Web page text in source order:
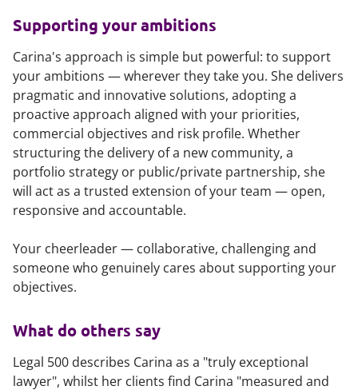
Supporting your ambitions
Carina's approach is simple but powerful: to support
your ambitions — wherever they take you. She delivers
pragmatic and innovative solutions, adopting a
proactive approach aligned with your priorities,
commercial objectives and risk profile. Whether
structuring the delivery of a new community, a
portfolio strategy or public/private partnership, she
will act as a trusted extension of your team — open,
responsive and accountable.
Your cheerleader — collaborative, challenging and
someone who genuinely cares about supporting your
objectives.
What do others say
Legal 500 describes Carina as a "truly exceptional
lawyer", whilst her clients find Carina "measured and